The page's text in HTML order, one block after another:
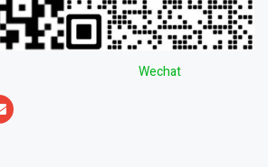
Wechat